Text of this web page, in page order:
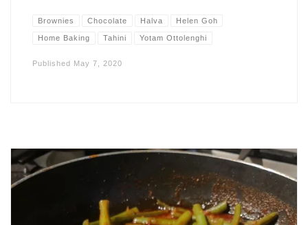
Brownies Chocolate Halva Helen Goh
Home Baking Tahini Yotam Ottolenghi
Published May 7, 2020